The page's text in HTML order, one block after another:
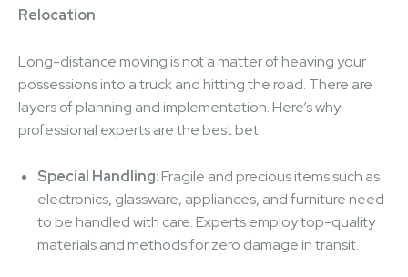
Relocation
Long-distance moving is not a matter of heaving your
possessions into a truck and hitting the road. There are
layers of planning and implementation. Here’s why
professional experts are the best bet:
Special Handling: Fragile and precious items such as
electronics, glassware, appliances, and furniture need
to be handled with care. Experts employ top-quality
materials and methods for zero damage in transit.